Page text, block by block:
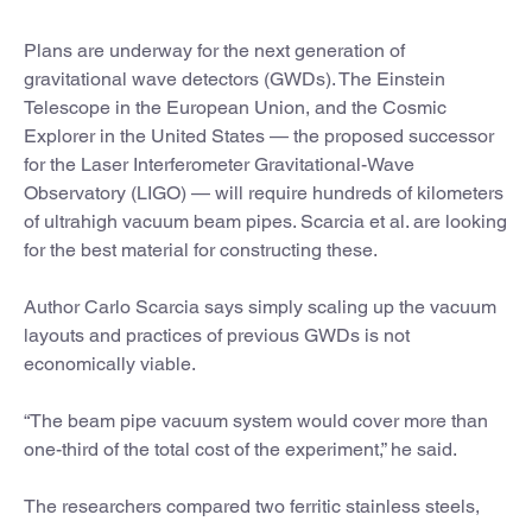
Plans are underway for the next generation of
gravitational wave detectors (GWDs). The Einstein
Telescope in the European Union, and the Cosmic
Explorer in the United States — the proposed successor
for the Laser Interferometer Gravitational-Wave
Observatory (LIGO) — will require hundreds of kilometers
of ultrahigh vacuum beam pipes. Scarcia et al. are looking
for the best material for constructing these.
Author Carlo Scarcia says simply scaling up the vacuum
layouts and practices of previous GWDs is not
economically viable.
“The beam pipe vacuum system would cover more than
one-third of the total cost of the experiment,” he said.
The researchers compared two ferritic stainless steels,